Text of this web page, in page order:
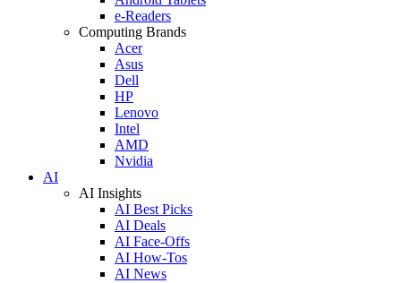
e-Readers
Computing Brands
Acer
Asus
Dell
HP
Lenovo
Intel
AMD
Nvidia
AI
AI Insights
AI Best Picks
AI Deals
AI Face-Offs
AI How-Tos
AI News